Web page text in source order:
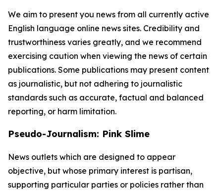
We aim to present you news from all currently active
English language online news sites. Credibility and
trustworthiness varies greatly, and we recommend
exercising caution when viewing the news of certain
publications. Some publications may present content
as journalistic, but not adhering to journalistic
standards such as accurate, factual and balanced
reporting, or harm limitation.
Pseudo-Journalism: Pink Slime
News outlets which are designed to appear
objective, but whose primary interest is partisan,
supporting particular parties or policies rather than